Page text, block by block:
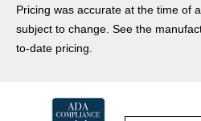
Pricing was accurate at the time of
subject to change. See the
to-date pricing.